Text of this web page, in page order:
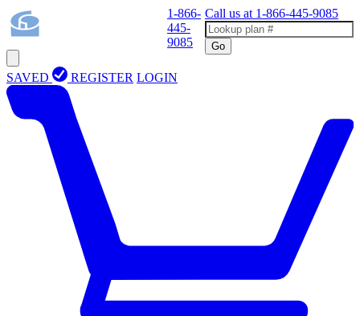
1-866-
445-
9085
Call us at 1-866-445-9085
Go
SAVED REGISTER LOGIN